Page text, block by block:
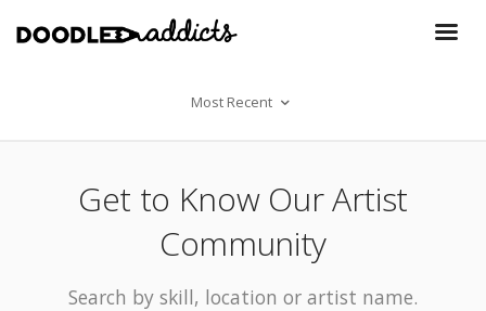
Most Recent
Get to Know Our Artist
Community
Search by skill, location or artist name.